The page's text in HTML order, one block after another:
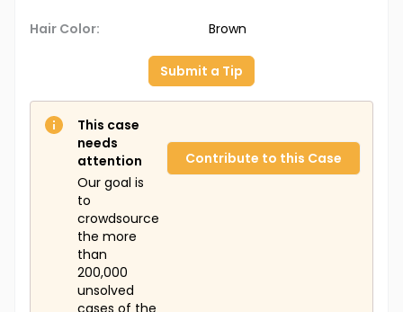
Hair Color: Brown
Submit a Tip
This case
needs
attention
Our goal is
to
crowdsource
the more
than
200,000
unsolved
Contribute to this Case